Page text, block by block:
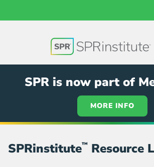
to
SPR is now part of
MORE INFO
SPRinstitute™ Resource